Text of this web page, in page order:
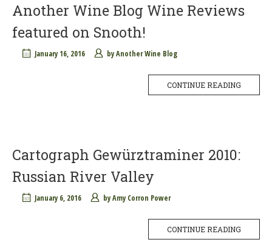
Another Wine Blog Wine Reviews
featured on Snooth!
January 16, 2016 byAnother Wine Blog
CONTINUE READING
Cartograph Gewürztraminer 2010:
Russian River Valley
January 6, 2016 byAmy Corron Power
CONTINUE READING